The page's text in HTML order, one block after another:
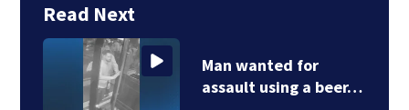
Read Next
Man wanted for
assault using a beer…